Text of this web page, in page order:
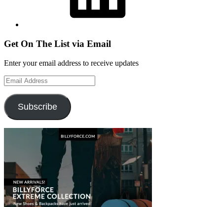
Get On The List via Email
Enter your email address to receive updates
Email
Address
Subscribe